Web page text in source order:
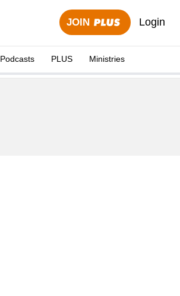
JOIN Login
Podcasts PLUS Ministries